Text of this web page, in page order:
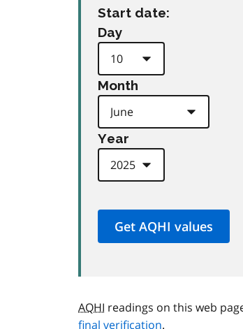
Start date:
Day
Month
Year
AQHI readings on this web
final verification.